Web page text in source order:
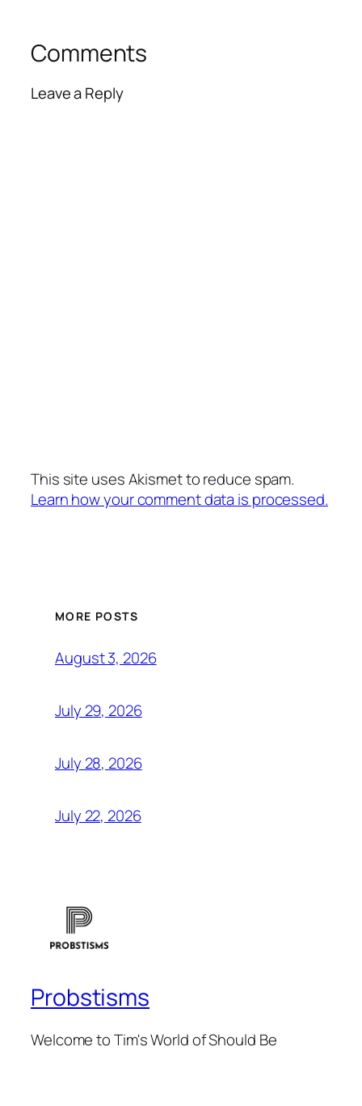
Comments
Leave a Reply
This site uses Akismet to reduce spam.
Learn how your comment data is processed.
MORE POSTS
August 3, 2026
July 29, 2026
July 28, 2026
July 22, 2026
Probstisms
Welcome to Tim's World of Should Be